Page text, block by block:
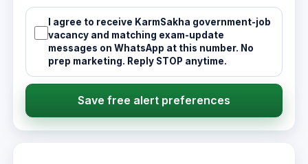
I agree to receive KarmSakha government-job
vacancy and matching exam-update
messages on WhatsApp at this number. No
prep marketing. Reply STOP anytime.
Save free alert preferences